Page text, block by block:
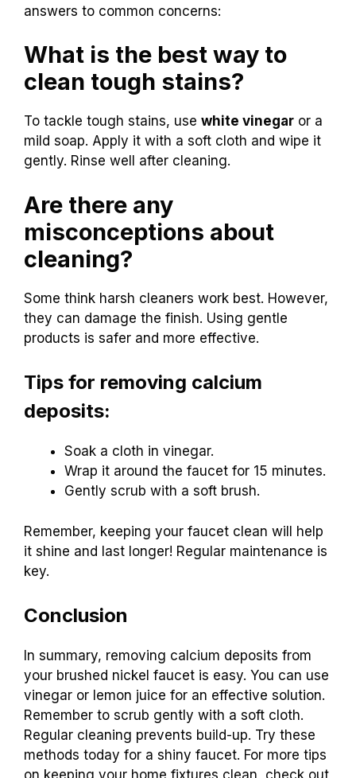
answers to common concerns:
What is the best way to
clean tough stains?
To tackle tough stains, use white vinegar or a
mild soap. Apply it with a soft cloth and wipe it
gently. Rinse well after cleaning.
Are there any
misconceptions about
cleaning?
Some think harsh cleaners work best. However,
they can damage the finish. Using gentle
products is safer and more effective.
Tips for removing calcium
deposits:
Soak a cloth in vinegar.
Wrap it around the faucet for 15 minutes.
Gently scrub with a soft brush.
Remember, keeping your faucet clean will help
it shine and last longer! Regular maintenance is
key.
Conclusion
In summary, removing calcium deposits from
your brushed nickel faucet is easy. You can use
vinegar or lemon juice for an effective solution.
Remember to scrub gently with a soft cloth.
Regular cleaning prevents build-up. Try these
methods today for a shiny faucet. For more tips